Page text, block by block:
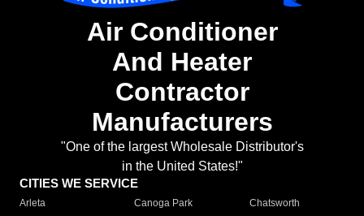
Air Conditioner
And Heater
Contractor
Manufacturers
"One of the largest Wholesale Distributor's
in the United States!"
CITIES WE SERVICE
Arleta Canoga Park
Chatsworth